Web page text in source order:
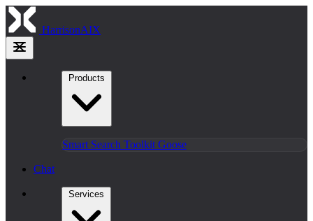
HarrisonAIX
Products
Smart Search Toolkit Goose
Chat
Services